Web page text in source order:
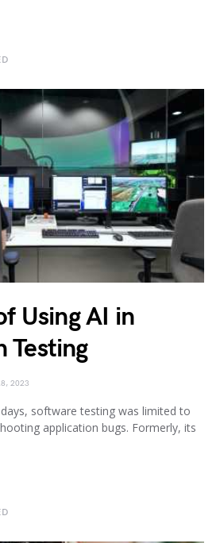
Using AI in
Testing
2023
software testing was limited to
application bugs. Formerly, its